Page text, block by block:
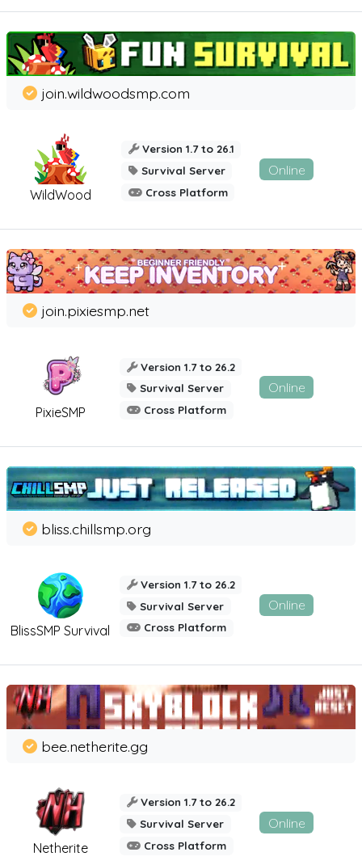
WildWood
join.wildwoodsmp.com
Version 1.7 to 26.1
Survival Server
Cross Platform
Online
PixieSMP
join.pixiesmp.net
Version 1.7 to 26.2
Survival Server
Cross Platform
Online
BlissSMP Survival
bliss.chillsmp.org
Version 1.7 to 26.2
Survival Server
Cross Platform
Online
Netherite
bee.netherite.gg
Version 1.7 to 26.2
Survival Server
Cross Platform
Online